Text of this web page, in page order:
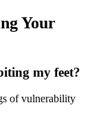
Your
my feet?
of vulnerability